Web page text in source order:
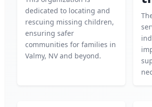
dedicated to locating and
rescuing missing children,
ensuring safer
communities for families in
Valmy, NV and beyond.